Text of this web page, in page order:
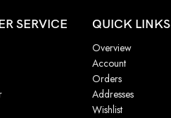
SERVICE QUICK LINKS
Overview
Account
Orders
Addresses
Wishlist